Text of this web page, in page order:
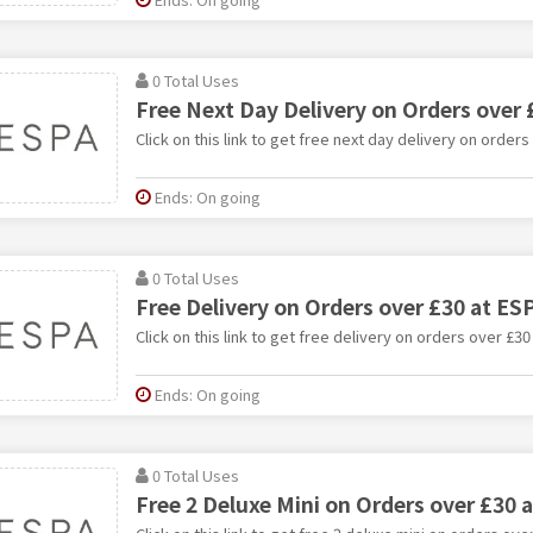
0 Total Uses
Free Next Day Delivery on Orders over
Click on this link to get free next day delivery on orders
Ends: On going
0 Total Uses
Free Delivery on Orders over £30 at
Click on this link to get free delivery on orders over £30
Ends: On going
0 Total Uses
Free 2 Deluxe Mini on Orders over £30